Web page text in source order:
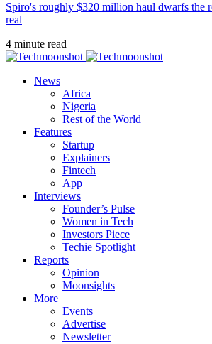
Spiro's roughly $320 million haul dwarfs the
real
4 minute read
News
Africa
Nigeria
Rest of the World
Features
Startup
Explainers
Fintech
App
Interviews
Founder’s Pulse
Women in Tech
Investors Piece
Techie Spotlight
Reports
Opinion
Moonsights
More
Events
Advertise
Newsletter